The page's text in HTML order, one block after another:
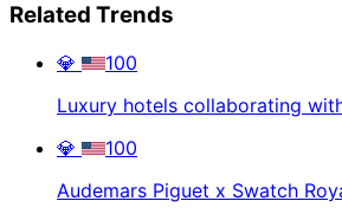
Related Trends
💎
100
Luxury hotels collaborating
💎
100
Audemars Piguet x Swatch